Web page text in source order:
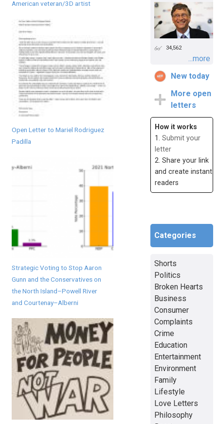
American veteran/3D artist
Open Letter to Mariel Rodriguez
Padilla
Strategic Voting to Stop Aaron
Gunn and the Conservatives on
the North Island–Powell River
and Courtenay–Alberni
34,562
...more
New today
More open
letters
How it works
1. Submit your
letter
2. Share your link
and create instant
readers
Categories
Shorts
Politics
Broken Hearts
Business
Consumer
Complaints
Crime
Education
Entertainment
Environment
Family
Lifestyle
Love Letters
Philosophy